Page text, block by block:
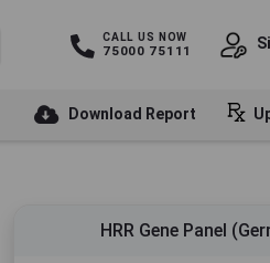
CALL US NOW
75000 75111
Download Report
HRR Gene Panel